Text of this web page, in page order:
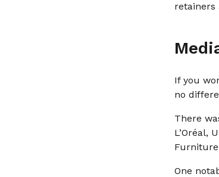
retainers
If you
no
There
L’Oréal,
One